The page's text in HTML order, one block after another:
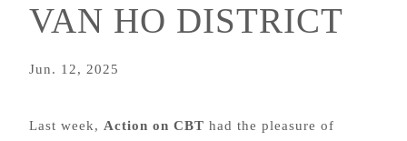
VAN HO DISTRICT
Jun. 12, 2025
Last week, Action on CBT had the pleasure of